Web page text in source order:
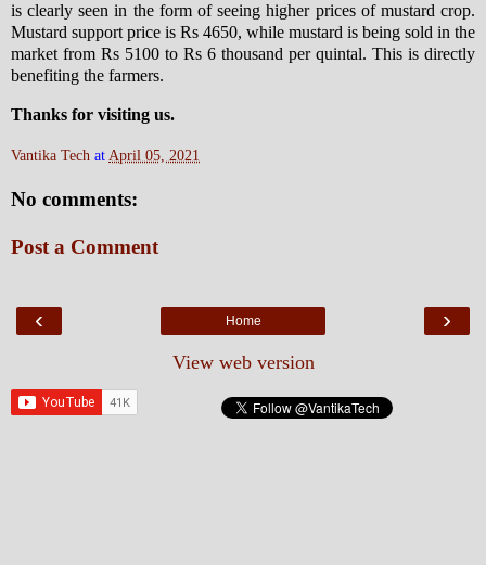
is clearly seen in the form of seeing higher prices of mustard crop.
Mustard support price is Rs 4650, while mustard is being sold in the
market from Rs 5100 to Rs 6 thousand per quintal. This is directly
benefiting the farmers.
Thanks for visiting us.
Vantika Tech at April 05, 2021
No comments:
Post a Comment
‹ ›
Home
View web version